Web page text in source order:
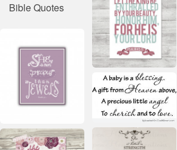
Bible Quotes